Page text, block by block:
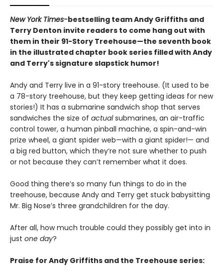
New York Times-bestselling team Andy Griffiths and
Terry Denton invite readers to come hang out with
them in their 91-Story Treehouse—the seventh book
in the illustrated chapter book series filled with Andy
and Terry's signature slapstick humor!
Andy and Terry live in a 91-story treehouse. (It used to be
a 78-story treehouse, but they keep getting ideas for new
stories!) It has a submarine sandwich shop that serves
sandwiches the size of actualsubmarines, an air-traffic
control tower, a human pinball machine, a spin-and-win
prize wheel, a giant spider web—with a giant spider!— and
a big red button, which they’re not sure whether to push
or not because they can’t remember what it does.
Good thing there’s so many fun things to do in the
treehouse, because Andy and Terry get stuck babysitting
Mr. Big Nose’s three grandchildren for the day.
After all, how much trouble could they possibly get into in
just one day?
Praise for Andy Griffiths and the Treehouse series: